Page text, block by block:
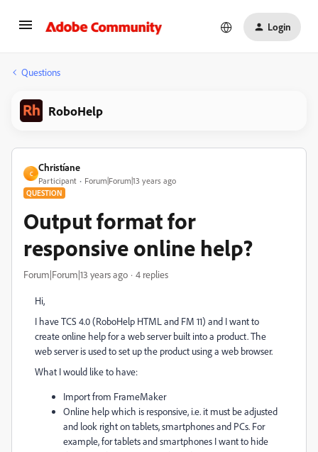
Login
Questions
RoboHelp
C
Christíane
Participant Forum|Forum|13 years ago
QUESTION
Output format for
responsive online help?
Forum|Forum|13 years ago 4 replies
Hi,
I have TCS 4.0 (RoboHelp HTML and FM 11) and I want to
create online help for a web server built into a product. The
web server is used to set up the product using a web browser.
What I would like to have:
Import from FrameMaker
Online help which is responsive, i.e. it must be adjusted
and look right on tablets, smartphones and PCs. For
example, for tablets and smartphones I want to hide